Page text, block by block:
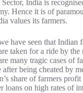
India is
Hence it is of
values its farmers.
have seen that Indian
taken for a ride by the
many tragic cases of
being cheated by
share of farmers
loans on high rates of